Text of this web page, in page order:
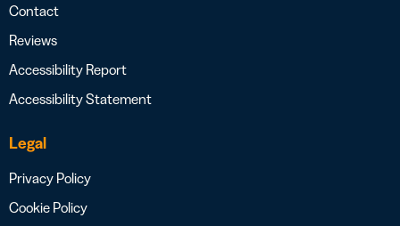
Contact
Reviews
Accessibility Report
Accessibility Statement
Legal
Privacy Policy
Cookie Policy